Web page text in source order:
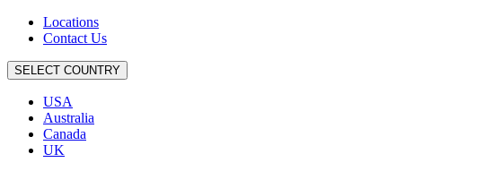
Locations
Contact Us
SELECT COUNTRY
USA
Australia
Canada
UK